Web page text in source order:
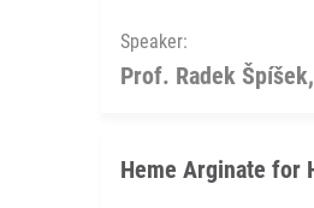
Speaker:
Prof. Radek
Heme Arginate for